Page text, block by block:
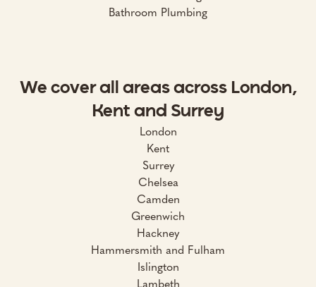
Bathroom Plumbing
We cover all areas across London,
Kent and Surrey
London
Kent
Surrey
Chelsea
Camden
Greenwich
Hackney
Hammersmith and Fulham
Islington
Lambeth